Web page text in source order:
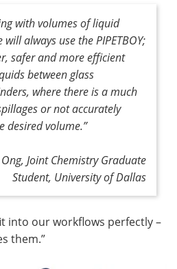
with volumes of liquid
always use the PIPETBOY;
safer and more efficient
between glass
where there is a much
or not accurately
desired volume.”
Joint Chemistry Graduate
Student, University of Dallas
into our workflows perfectly –
them.”